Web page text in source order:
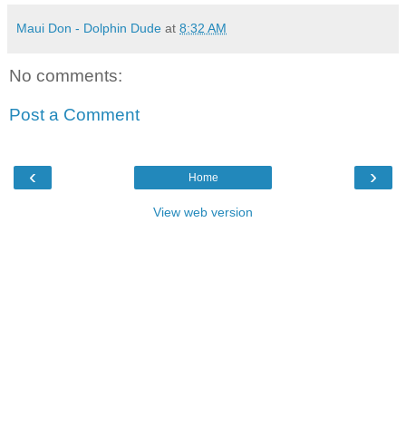
Maui Don - Dolphin Dude at 8:32 AM
No comments:
Post a Comment
‹ ›
Home
View web version